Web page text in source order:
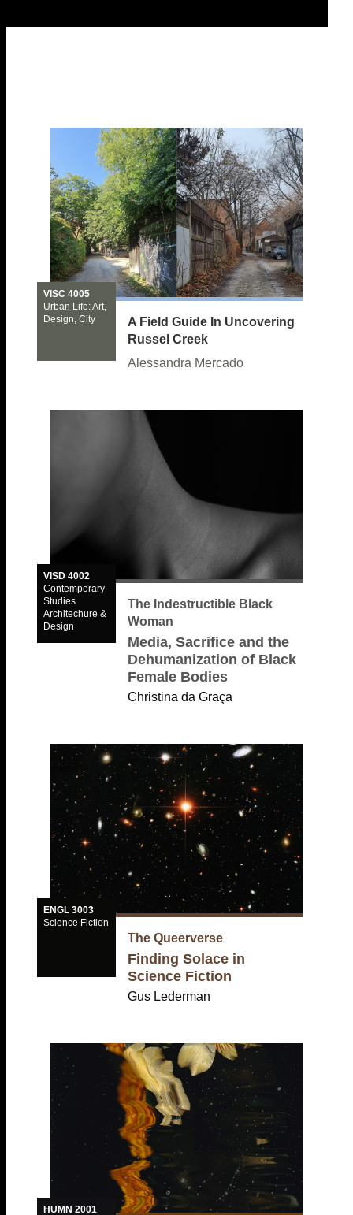
VISC 4005
Urban Life: Art,
Design, City
A Field Guide In Uncovering
Russel Creek
Alessandra Mercado
VISD 4002
Contemporary
Studies
Architechure &
Design
The Indestructible Black
Woman
Media, Sacrifice and the
Dehumanization of Black
Female Bodies
Christina da Graça
ENGL 3003
Science Fiction
The Queerverse
Finding Solace in
Science Fiction
Gus Lederman
HUMN 2001